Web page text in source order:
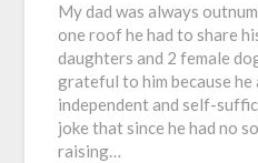
My dad was always
one roof he had to share
daughters and 2 female
grateful to him because
independent and self-
joke that since he had no
raising…